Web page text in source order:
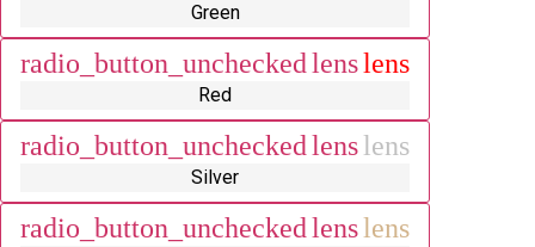
Green
radio_button_uncheckedlenslens
Red
radio_button_uncheckedlenslens
Silver
radio_button_uncheckedlenslens